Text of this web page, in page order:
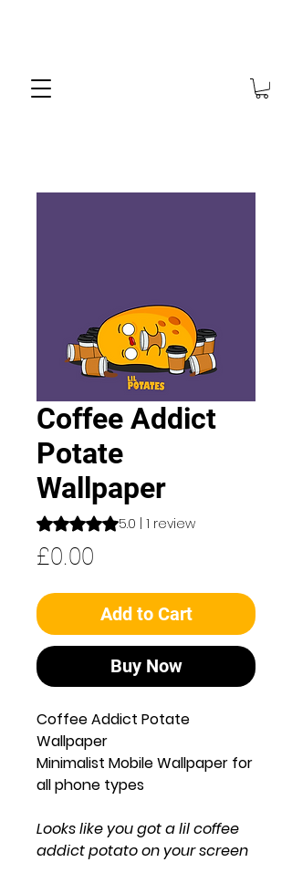
Coffee Addict
Potate
Wallpaper
Rating is 5.0 out of five stars based on 1
5.0 | 1 review
£0.00
Add to Cart
Buy Now
Coffee Addict Potate
Wallpaper
Minimalist Mobile Wallpaper for
all phone types
Looks like you got a lil coffee
addict potato on your screen